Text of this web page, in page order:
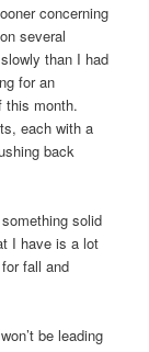
concerning
several
than I had
for an
this month.
each with a
back
solid
I have is a lot
fall and
be leading